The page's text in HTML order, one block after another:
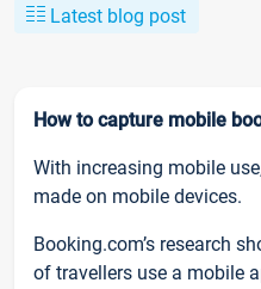
Latest blog post
How to capture mobile
With increasing mobile
made on mobile devices.
Booking.com’s research
of travellers use a mobile